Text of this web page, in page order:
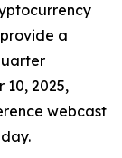
a
2025,
webcast